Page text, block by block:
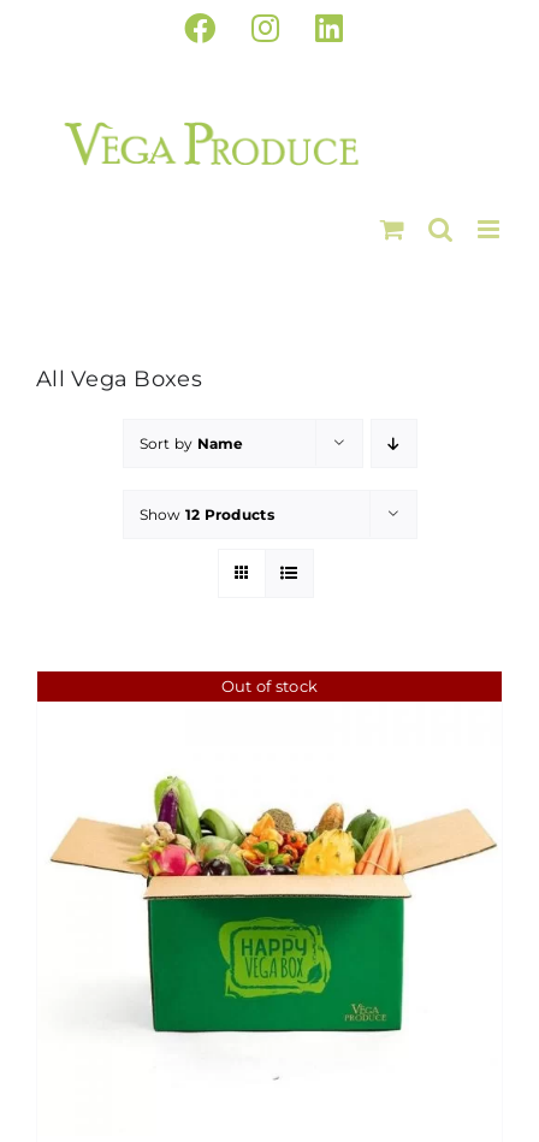
Facebook
InstagramLinkedIn
All Vega Boxes
Sort by Name
Show 12 Products
Out of stock